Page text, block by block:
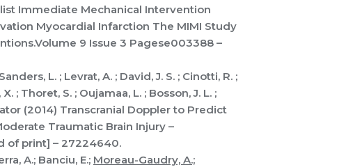
Immediate Mechanical Intervention
Myocardial Infarction The MIMI Study
9 Issue 3 Pagese003388 –
L. ; Levrat, A. ; David, J. S. ; Cinotti, R. ;
; Thoret, S. ; Oujamaa, L. ; Bosson, J. L. ;
(2014) Transcranial Doppler to Predict
Traumatic Brain Injury –
of print] – 27224640.
A.; Banciu, E.; Moreau-Gaudry, A.;